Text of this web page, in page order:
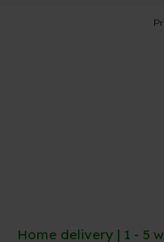
Home delivery | 1 - 5